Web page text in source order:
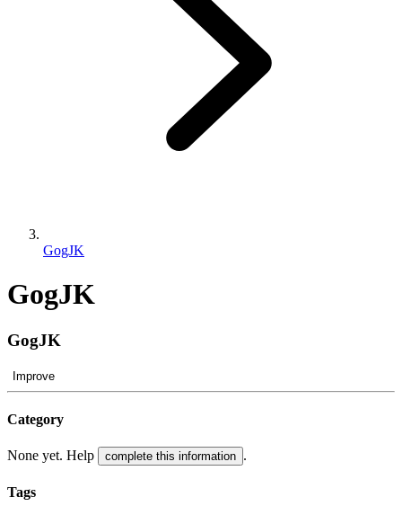
GogJK
GogJK
GogJK
Improve
Category
None yet. Help complete this information .
Tags